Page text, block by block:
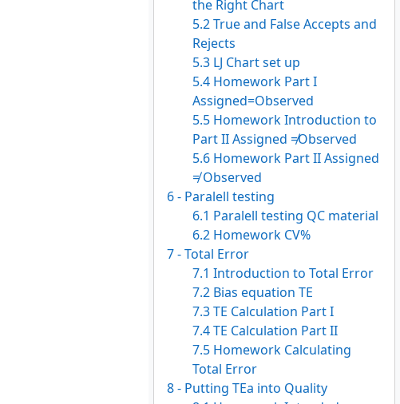
the Right Chart
5.2 True and False Accepts and
Rejects
5.3 LJ Chart set up
5.4 Homework Part I
Assigned=Observed
5.5 Homework Introduction to
Part II Assigned ≠Observed
5.6 Homework Part II Assigned
≠ Observed
6 - Paralell testing
6.1 Paralell testing QC material
6.2 Homework CV%
7 - Total Error
7.1 Introduction to Total Error
7.2 Bias equation TE
7.3 TE Calculation Part I
7.4 TE Calculation Part II
7.5 Homework Calculating
Total Error
8 - Putting TEa into Quality